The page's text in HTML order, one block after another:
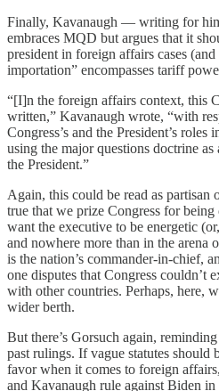
Finally, Kavanaugh — writing for
embraces MQD but argues that it
president in foreign affairs cases
importation” encompasses tariff
“[I]n the foreign affairs context, this
written,” Kavanaugh wrote, “with
Congress’s and the President’s
using the major questions doctrine as
the President.”
Again, this could be read as
true that we prize Congress for
want the executive to be energetic
and nowhere more than in the arena
is the nation’s commander-in-chief,
one disputes that Congress couldn’t
with other countries. Perhaps, here,
wider berth.
But there’s Gorsuch again,
past rulings. If vague statutes should
favor when it comes to foreign
and Kavanaugh rule against Biden in